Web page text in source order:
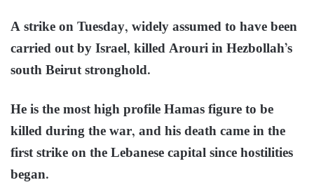
A strike on Tuesday, widely assumed to have been
carried out by Israel, killed Arouri in Hezbollah’s
south Beirut stronghold.
He is the most high profile Hamas figure to be
killed during the war, and his death came in the
first strike on the Lebanese capital since hostilities
began.